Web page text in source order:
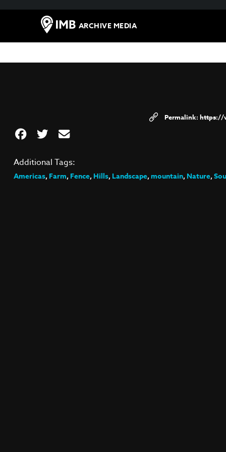
ARCHIVE MEDIA
https://
Additional Tags:
Americas,Farm,Fence,Hills,Landscape,mountain,Nature,